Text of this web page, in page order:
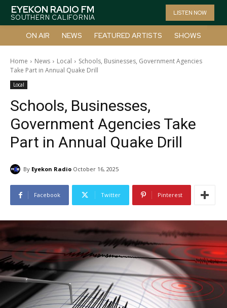
EYEKON RADIO FM
SOUTHERN CALIFORNIA
LISTEN NOW
ON AIR NEWS FEATURED ARTISTS SHOWS
Home News Local
Schools, Businesses, Government Agencies
Take Part in Annual Quake Drill
Local
Schools, Businesses,
Government Agencies Take
Part in Annual Quake Drill
By Eyekon Radio October 16, 2025
Facebook Twitter Pinterest